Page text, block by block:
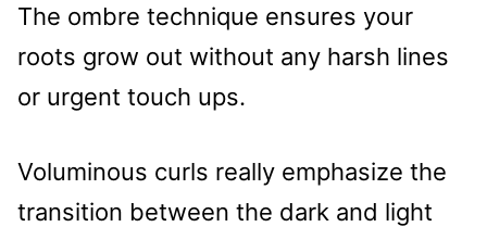
The ombre technique ensures your
roots grow out without any harsh lines
or urgent touch ups.
Voluminous curls really emphasize the
transition between the dark and light